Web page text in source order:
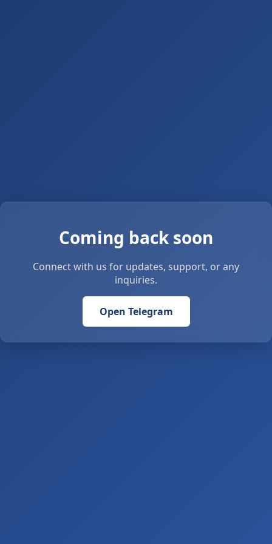
Coming back soon
Connect with us for updates, support, or any
inquiries.
Open Telegram